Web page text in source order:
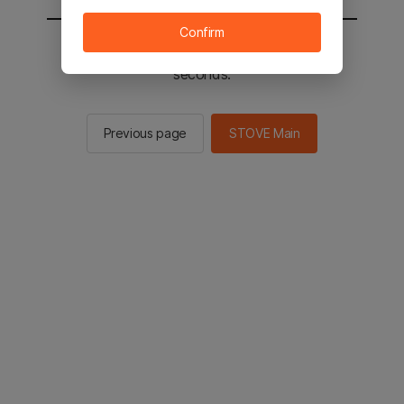
You will be sent to the STOVE main in 2
seconds.
Previous page STOVE Main
Confirm